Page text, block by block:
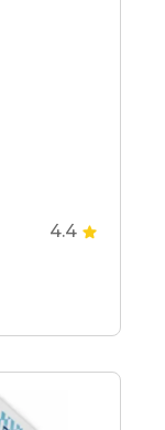
4.4